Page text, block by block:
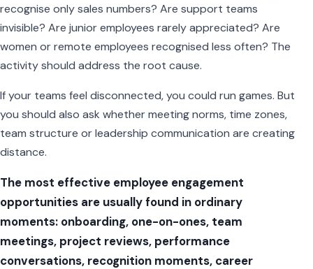
recognise only sales numbers? Are support teams
invisible? Are junior employees rarely appreciated? Are
women or remote employees recognised less often? The
activity should address the root cause.
If your teams feel disconnected, you could run games. But
you should also ask whether meeting norms, time zones,
team structure or leadership communication are creating
distance.
The most effective employee engagement
opportunities are usually found in ordinary
moments: onboarding, one-on-ones, team
meetings, project reviews, performance
conversations, recognition moments, career